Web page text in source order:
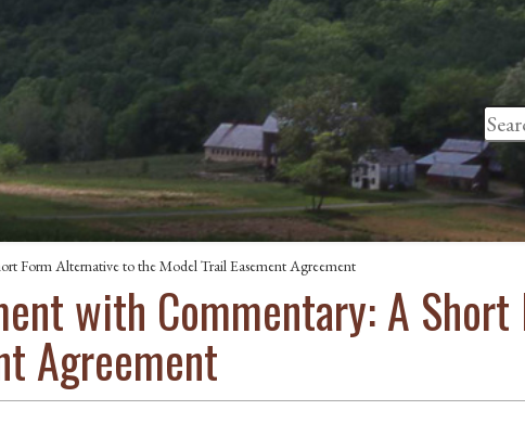
Form Alternative to the Model Trail Easement Agreement
with Commentary: A
Agreement